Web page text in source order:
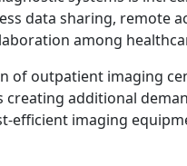
data sharing, remote
among
of outpatient imaging
creating additional
efficient imaging